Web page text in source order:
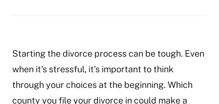
Starting the divorce process can be tough. Even
when it's stressful, it's important to think
through your choices at the beginning. Which
county you file your divorce in could make a